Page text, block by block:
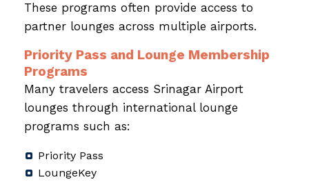
These programs often provide access to
partner lounges across multiple airports.
Priority Pass and Lounge Membership
Programs
Many travelers access Srinagar Airport
lounges through international lounge
programs such as:
Priority Pass
LoungeKey